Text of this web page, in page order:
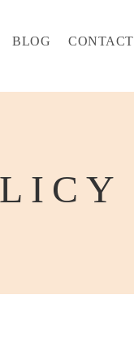
BLOG CONTACT